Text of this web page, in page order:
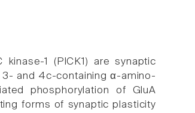
1 (PICK1) are synaptic
3- and 4c-containing α-amino-
phosphorylation of GluA
forms of synaptic plasticity